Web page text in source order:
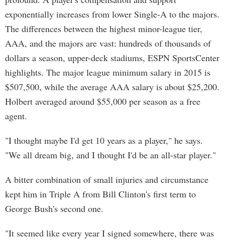
exponentially increases from lower Single-A to the majors.
The differences between the highest minor-league tier,
AAA, and the majors are vast: hundreds of thousands of
dollars a season, upper-deck stadiums, ESPN SportsCenter
highlights. The major league minimum salary in 2015 is
$507,500, while the average AAA salary is about $25,200.
Holbert averaged around $55,000 per season as a free
agent.
"I thought maybe I'd get 10 years as a player," he says.
"We all dream big, and I thought I'd be an all-star player."
A bitter combination of small injuries and circumstance
kept him in Triple A from Bill Clinton's first term to
George Bush's second one.
"It seemed like every year I signed somewhere, there was